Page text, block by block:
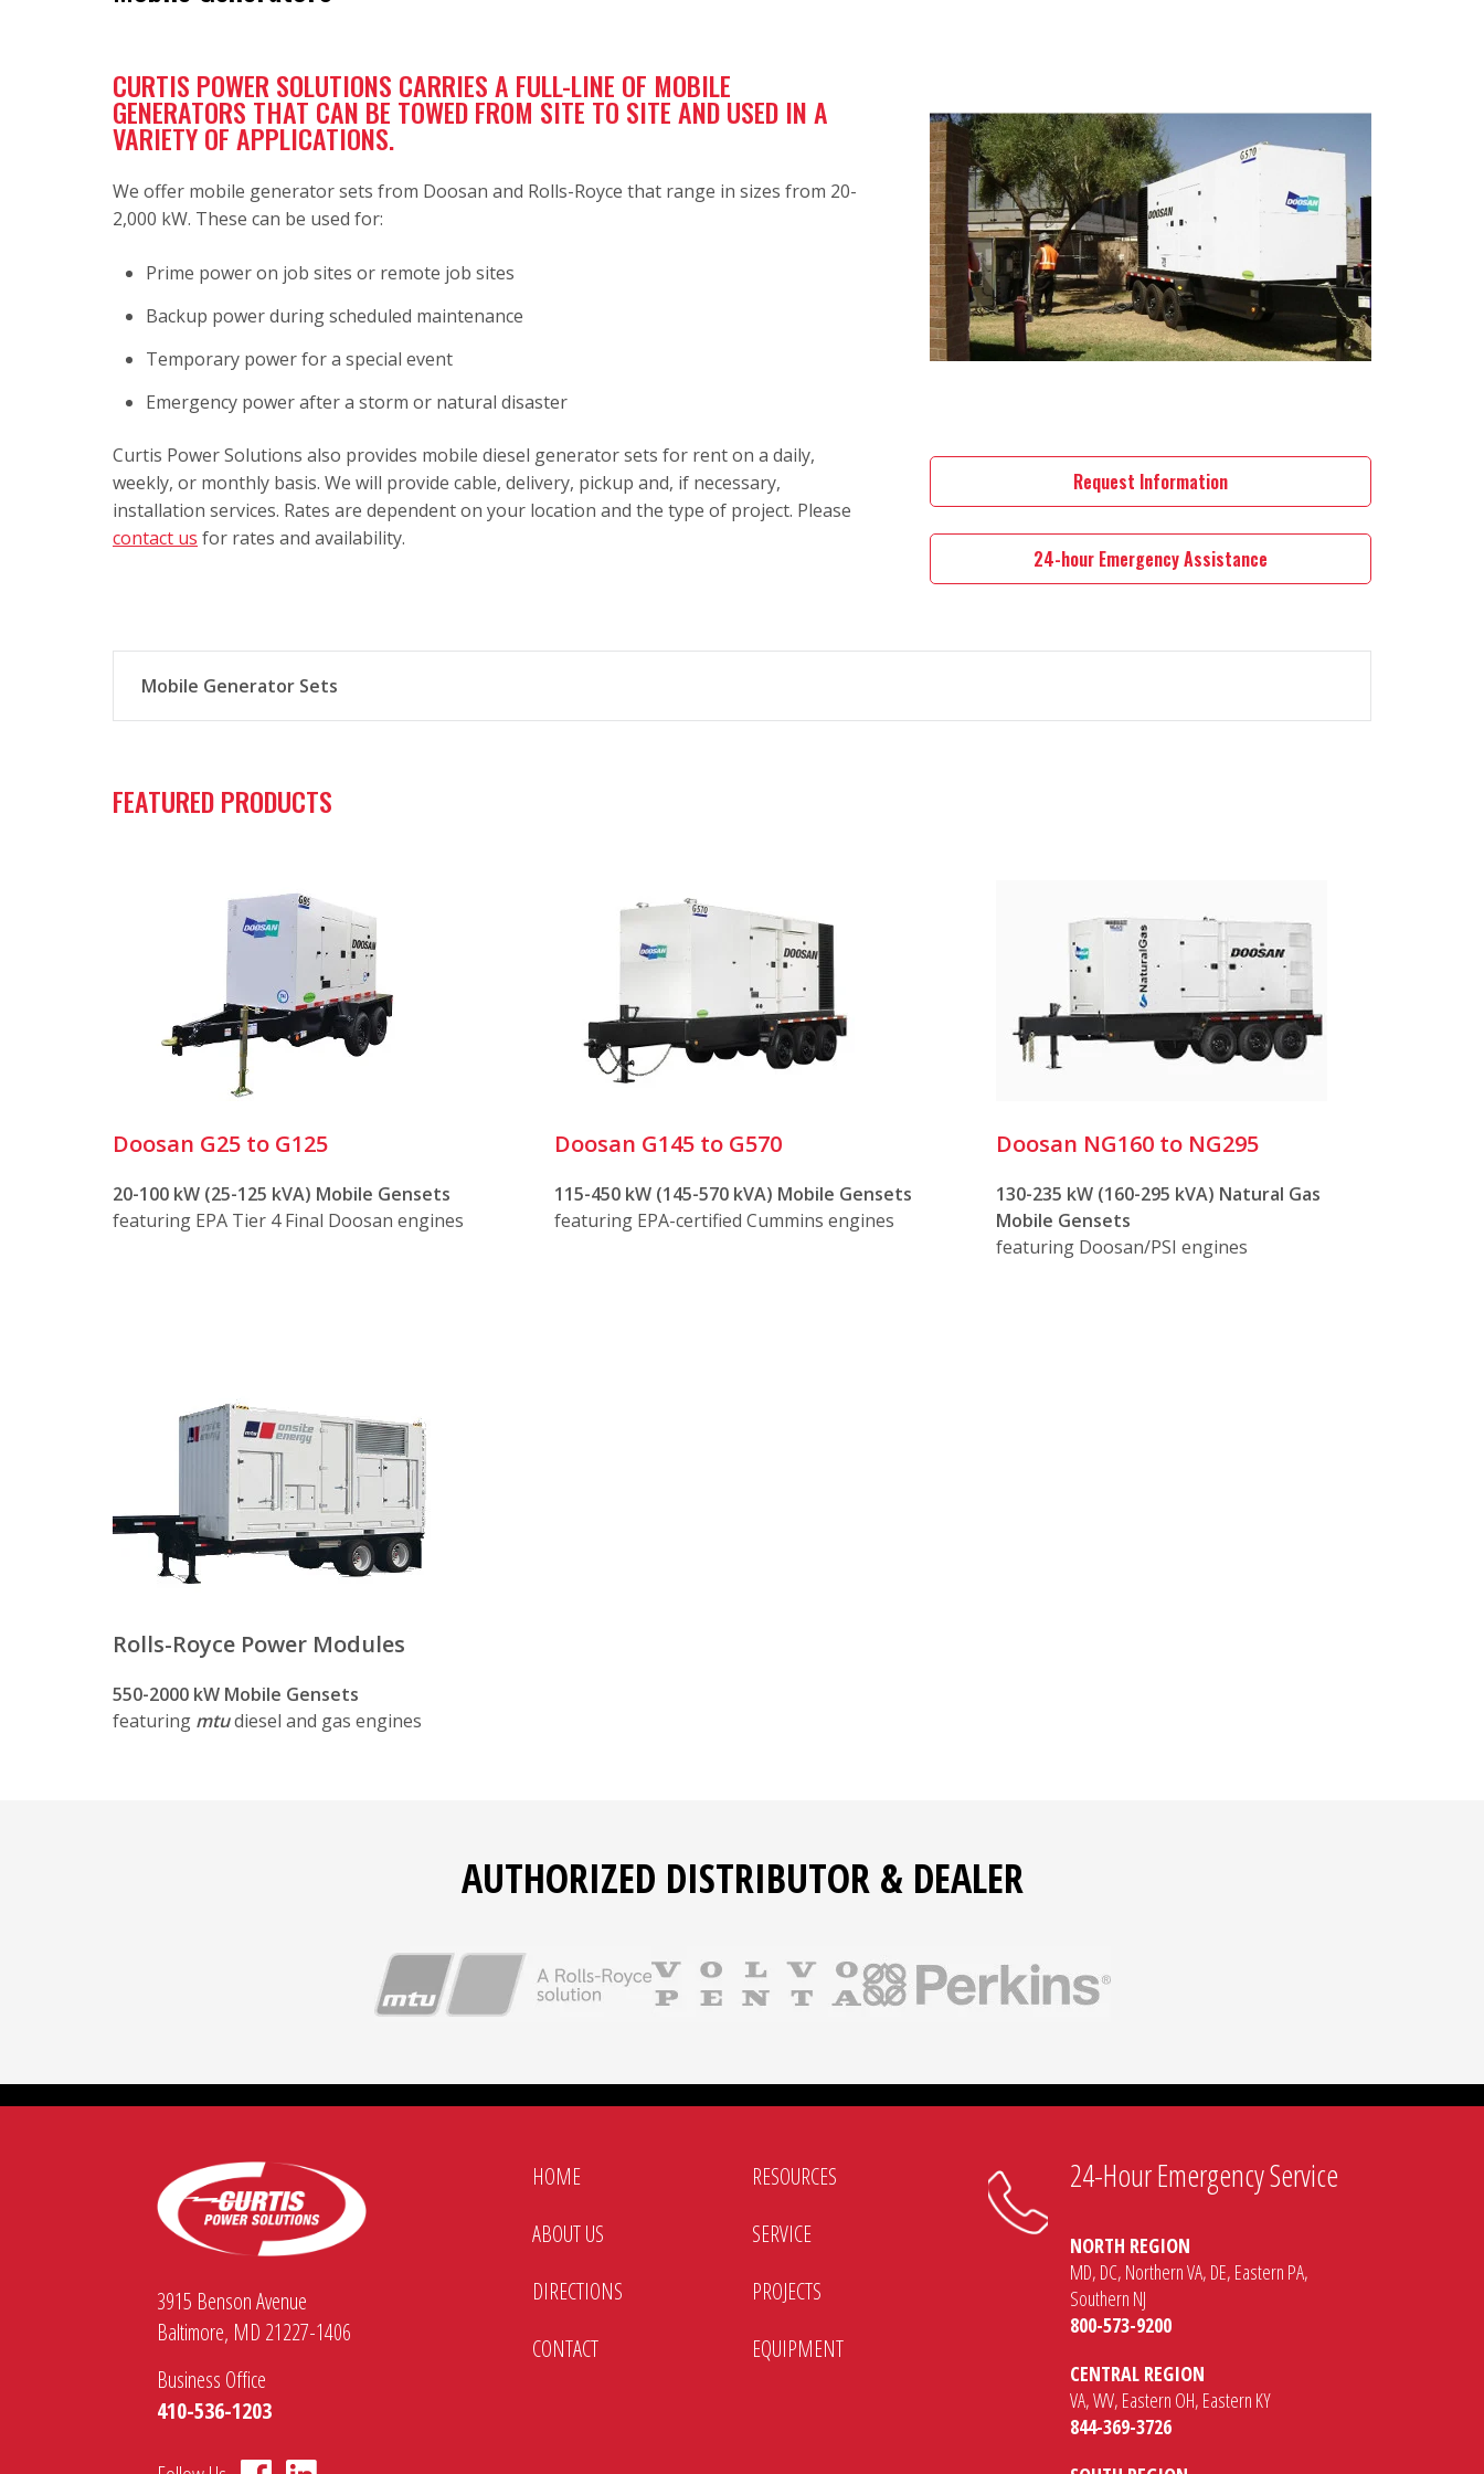
Request Information
24-hour Emergency Assistance
CURTIS POWER SOLUTIONS CARRIES A FULL-LINE OF MOBILE
GENERATORS THAT CAN BE TOWED FROM SITE TO SITE AND USED IN A
VARIETY OF APPLICATIONS.
We offer mobile generator sets from Doosan and Rolls-Royce that range in sizes from 20-
2,000 kW. These can be used for:
Prime power on job sites or remote job sites
Backup power during scheduled maintenance
Temporary power for a special event
Emergency power after a storm or natural disaster
Curtis Power Solutions also provides mobile diesel generator sets for rent on a daily,
weekly, or monthly basis. We will provide cable, delivery, pickup and, if necessary,
installation services. Rates are dependent on your location and the type of project. Please
contact us for rates and availability.
Mobile Generator Sets
Verified product design, quality, and performance integrity
State-of-the-art electronics with user-friendly controls
Fuel-efficient and emissions-compliant engines
Large integral fuel tanks with 110% fluid containment
Rugged trailers for safe and trouble-free towing on or off road
Safe and easy connection panels with optional
camlockconnections
Durability
Mobility
Mounted on DOT-approved trailers with multiple coupling options for towing
Lift points for safe lifting with cranes and forklifts
Safety
Integral circuit breaker, battery isolator switch, and ground protection
Controls and protective devices that provide warnings or shutdown when abnormal conditions are present
Standard spare parts and consumable items that are readily available from local sources
Configurable for multiple generator sets, parallel operation, and utility connections
FEATURED PRODUCTS
Doosan G25 to G125
20-100 kW (25-125 kVA) Mobile Gensets
featuring EPA Tier 4 Final Doosan engines
Doosan G145 to G570
115-450 kW (145-570 kVA) Mobile Gensets
featuring EPA-certified Cummins engines
Doosan NG160 to NG295
130-235 kW (160-295 kVA) Natural Gas
Mobile Gensets
featuring Doosan/PSI engines
Rolls-Royce Power Modules
550-2000 kW Mobile Gensets
featuring mtudiesel and gas engines
AUTHORIZED DISTRIBUTOR & DEALER
3915 Benson Avenue
Baltimore, MD 21227-1406
Business Office
410-536-1203
24-Hour Emergency Service
NORTH REGION
MD, DC, Northern VA, DE, Eastern PA,
Southern NJ
800-573-9200
CENTRAL REGION
VA, WV, Eastern OH, Eastern KY
844-369-3726
HOME
ABOUT US
DIRECTIONS
CONTACT
RESOURCES
SERVICE
PROJECTS
EQUIPMENT